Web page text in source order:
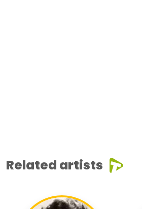
Related artists